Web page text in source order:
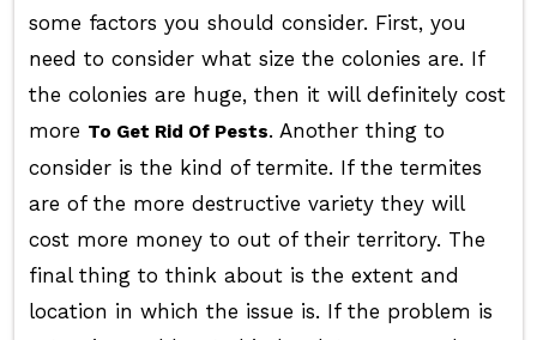
some factors you should consider. First, you
need to consider what size the colonies are. If
the colonies are huge, then it will definitely cost
more To Get Rid Of Pests. Another thing to
consider is the kind of termite. If the termites
are of the more destructive variety they will
cost more money to out of their territory. The
final thing to think about is the extent and
location in which the issue is. If the problem is